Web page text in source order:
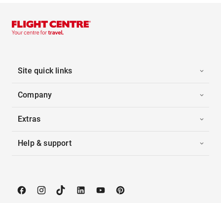
Site quick links
Company
Extras
Help & support